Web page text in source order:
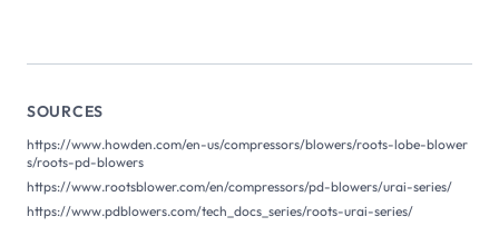
SOURCES
https://www.howden.com/en-us/compressors/blowers/roots-lobe-blower
s/roots-pd-blowers
https://www.rootsblower.com/en/compressors/pd-blowers/urai-series/
https://www.pdblowers.com/tech_docs_series/roots-urai-series/